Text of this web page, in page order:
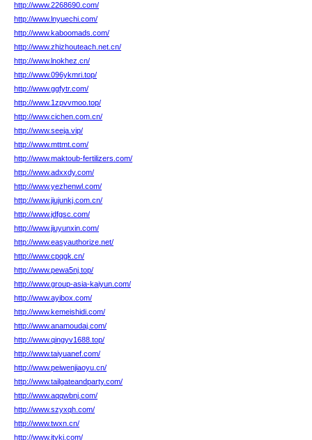
http://www.2268690.com/
http://www.lnyuechi.com/
http://www.kaboomads.com/
http://www.zhizhouteach.net.cn/
http://www.lnokhez.cn/
http://www.096ykmri.top/
http://www.ggfytr.com/
http://www.1zpvvmoo.top/
http://www.cichen.com.cn/
http://www.seeja.vip/
http://www.mttmt.com/
http://www.maktoub-fertilizers.com/
http://www.adxxdy.com/
http://www.yezhenwl.com/
http://www.jiujunkj.com.cn/
http://www.jdfgsc.com/
http://www.jiuyunxin.com/
http://www.easyauthorize.net/
http://www.cpqgk.cn/
http://www.pewa5nj.top/
http://www.group-asia-kaiyun.com/
http://www.ayibox.com/
http://www.kemeishidi.com/
http://www.anamoudaj.com/
http://www.qingyv1688.top/
http://www.taiyuanef.com/
http://www.peiwenjiaoyu.cn/
http://www.tailgateandparty.com/
http://www.aqqwbnj.com/
http://www.szyxqh.com/
http://www.twxn.cn/
http://www.itvkj.com/